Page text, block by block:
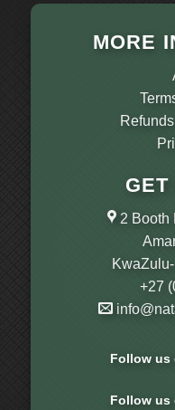
MORE
GET
2 Booth
+27
Follow us
Follow us